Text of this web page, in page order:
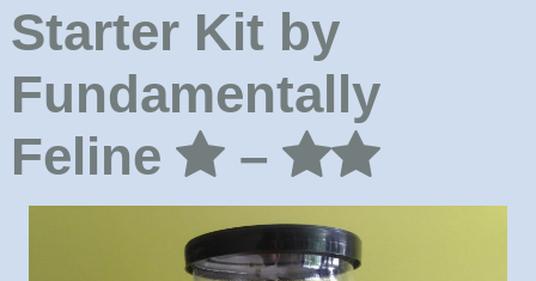
Starter Kit by
Fundamentally
Feline
–